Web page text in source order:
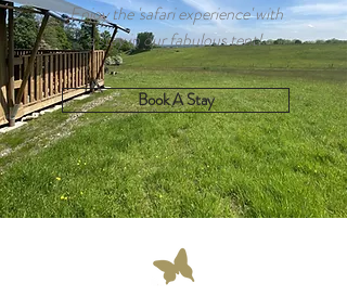
Enjoy the 'safari experience' with
a stay in our fabulous tent!
Book A Stay